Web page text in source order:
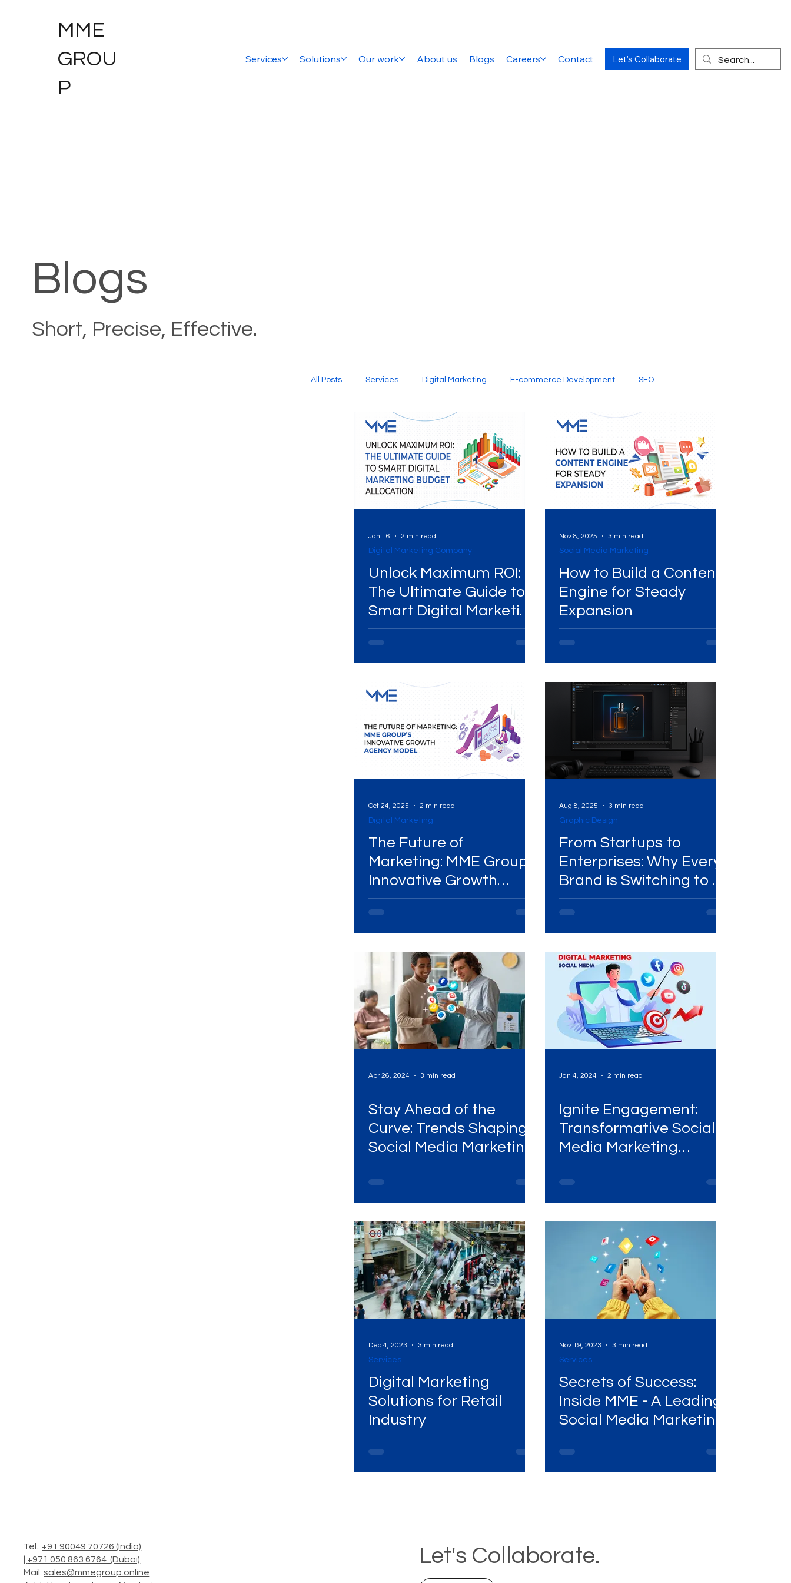
MME
GROU
P
Services Solutions Our work About us Blogs Careers Contact Let's Collaborate
Blogs
Short, Precise, Effective.
All Posts Services Digital Marketing E-commerce Development SEO
Media Production Creative Services
Digital Marketing Services Graphic Design Digital Marketing Company SEO Services
Digital Marketing Near Me Digital Marketing Services High-Performing Ads
Digital Marketing Services Digital Marketing Services Digital Marketing Services
Video Marketing Marketing Agency Digital Platforms SEO Services
Social Media Marketing Agency WhatsApp Marketing
Social Media Marketing
Jan 16 2 min read
Digital Marketing Company
Unlock Maximum ROI:
The Ultimate Guide to
Smart Digital Marketing
Budget Allocation
Nov 8, 2025 3 min read
Social Media Marketing
How to Build a Content
Engine for Steady
Expansion
Oct 24, 2025 2 min read
Digital Marketing
The Future of
Marketing: MME Group’s
Innovative Growth
Agency Model
Aug 8, 2025 3 min read
Graphic Design
From Startups to
Enterprises: Why Every
Brand is Switching to a
Design Subscription
Agency
Apr 26, 2024 3 min read
Stay Ahead of the
Curve: Trends Shaping
Social Media Marketing
in 2024
Jan 4, 2024 2 min read
Ignite Engagement:
Transformative Social
Media Marketing
Strategies
Dec 4, 2023 3 min read
Services
Digital Marketing
Solutions for Retail
Industry
Nov 19, 2023 3 min read
Services
Secrets of Success:
Inside MME - A Leading
Social Media Marketing
Agency Playbook!
Tel.: +91 90049 70726 (India)
+971 050 863 6764 (Dubai)
Mail:sales@mmegroup.online
Let's Collaborate.